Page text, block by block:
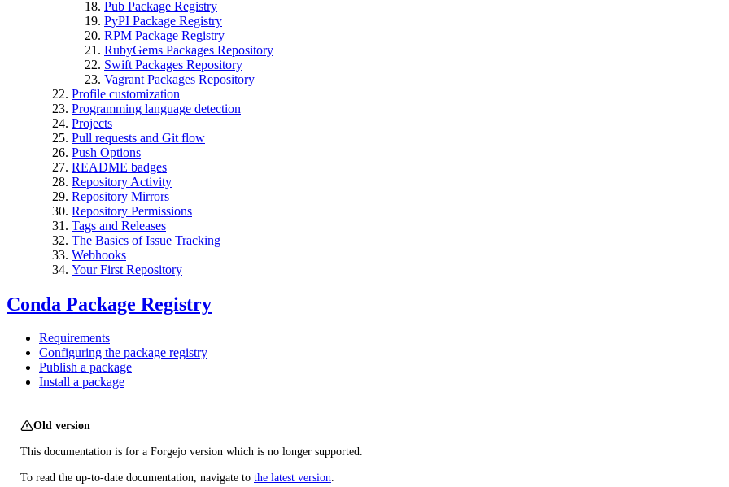
Pub Package Registry
PyPI Package Registry
RPM Package Registry
RubyGems Packages Repository
Swift Packages Repository
Vagrant Packages Repository
Profile customization
Programming language detection
Projects
Pull requests and Git flow
Push Options
README badges
Repository Activity
Repository Mirrors
Repository Permissions
Tags and Releases
The Basics of Issue Tracking
Webhooks
Your First Repository
Conda Package Registry
Requirements
Configuring the package registry
Publish a package
Install a package
Old version
This documentation is for a Forgejo version which is no longer supported.
To read the up-to-date documentation, navigate to the latest version.